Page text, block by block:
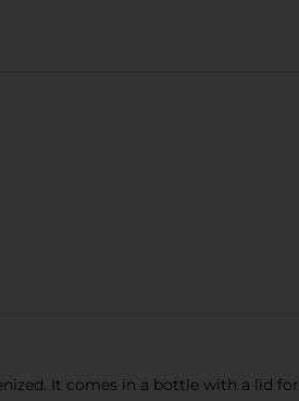
It comes in a bottle with a lid for